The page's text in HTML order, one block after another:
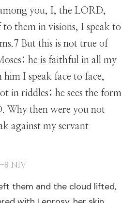
you, I, the LORD,
to them in visions, I speak to
But this is not true of
he is faithful in all my
him I speak face to face,
in riddles; he sees the form
Why then were you not
against my servant
8 NIV
them and the cloud lifted,